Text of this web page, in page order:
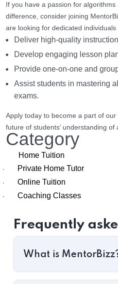
If you have a passion for
difference, consider joining
are looking for dedicated individuals
Deliver high-quality
Develop engaging lesson
Provide one-on-one and
Assist students in mastering
exams.
Apply today to become a part of
future of students’ understanding of
Category
Home Tuition
· Private Home Tutor
· Online Tuition
· Coaching Classes
Frequently
What is